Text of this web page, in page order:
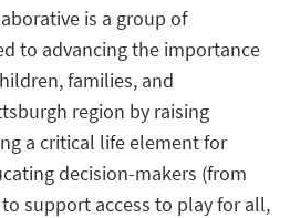
is a group of
to advancing the importance
families, and
region by raising
a critical life element for
decision-makers (from
support access to play for all,